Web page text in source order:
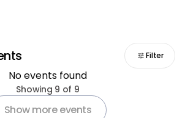
Filter
No events found
Showing 9 of 9
Show more events